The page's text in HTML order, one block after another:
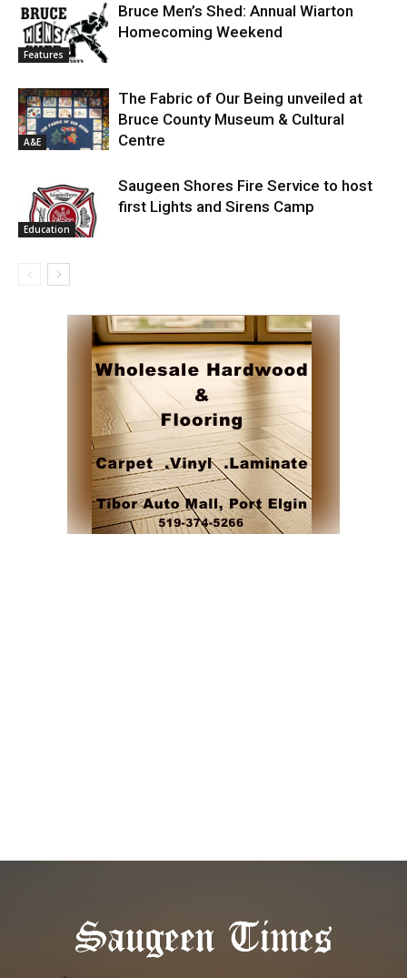
Features
Bruce Men’s Shed: Annual Wiarton
Homecoming Weekend
A&E
The Fabric of Our Being unveiled at
Bruce County Museum & Cultural
Centre
Education
Saugeen Shores Fire Service to host
first Lights and Sirens Camp